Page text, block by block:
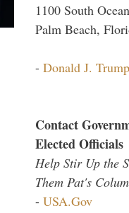
1100 South
Palm Beach,
- Donald J.
Contact
Elected Officials
Help Stir Up the
Them Pat's
- USA.Gov